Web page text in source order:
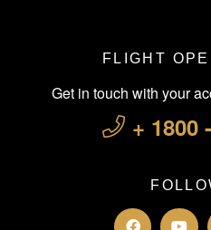
FLIGHT
Get in touch with your
+ 1800